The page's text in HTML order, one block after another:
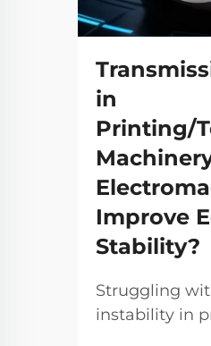
in
Printing/
Improve
Stability?
Struggling
instability in